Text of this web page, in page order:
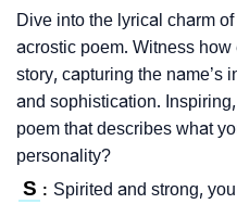
Dive into the lyrical charm
acrostic poem. Witness
story, capturing the name’s
and sophistication.
poem that describes what
personality?
S : Spirited and strong,